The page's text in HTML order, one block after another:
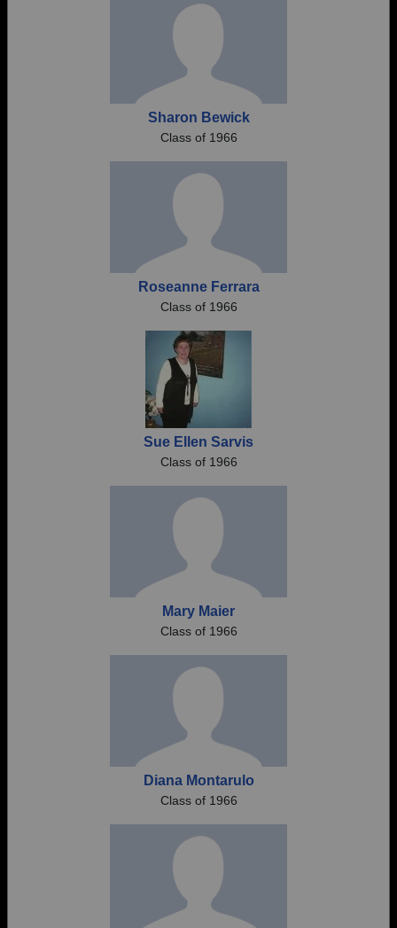
Sharon Bewick
Class of 1966
Roseanne Ferrara
Class of 1966
Sue Ellen Sarvis
Class of 1966
Mary Maier
Class of 1966
Diana Montarulo
Class of 1966